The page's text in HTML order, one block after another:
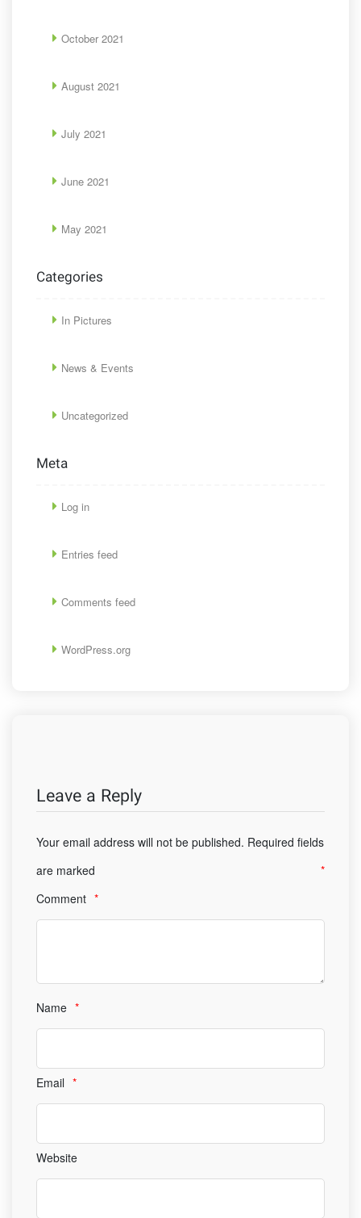
October 2021
August 2021
July 2021
June 2021
May 2021
Categories
In Pictures
News & Events
Uncategorized
Meta
Log in
Entries feed
Comments feed
WordPress.org
Leave a Reply
Your email address will not be published. Required fields
are marked
*
Comment *
Name *
Email *
Website